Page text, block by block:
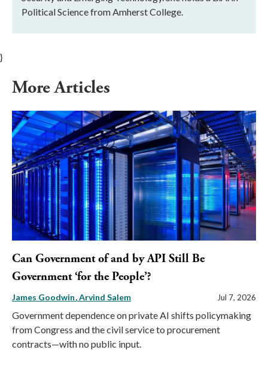
Political Science from Amherst College.
}
More Articles
Can Government of and by API Still Be
Government ‘for the People’?
James Goodwin Arvind Salem Jul 7, 2026
Government dependence on private AI shifts policymaking
from Congress and the civil service to procurement
contracts—with no public input.